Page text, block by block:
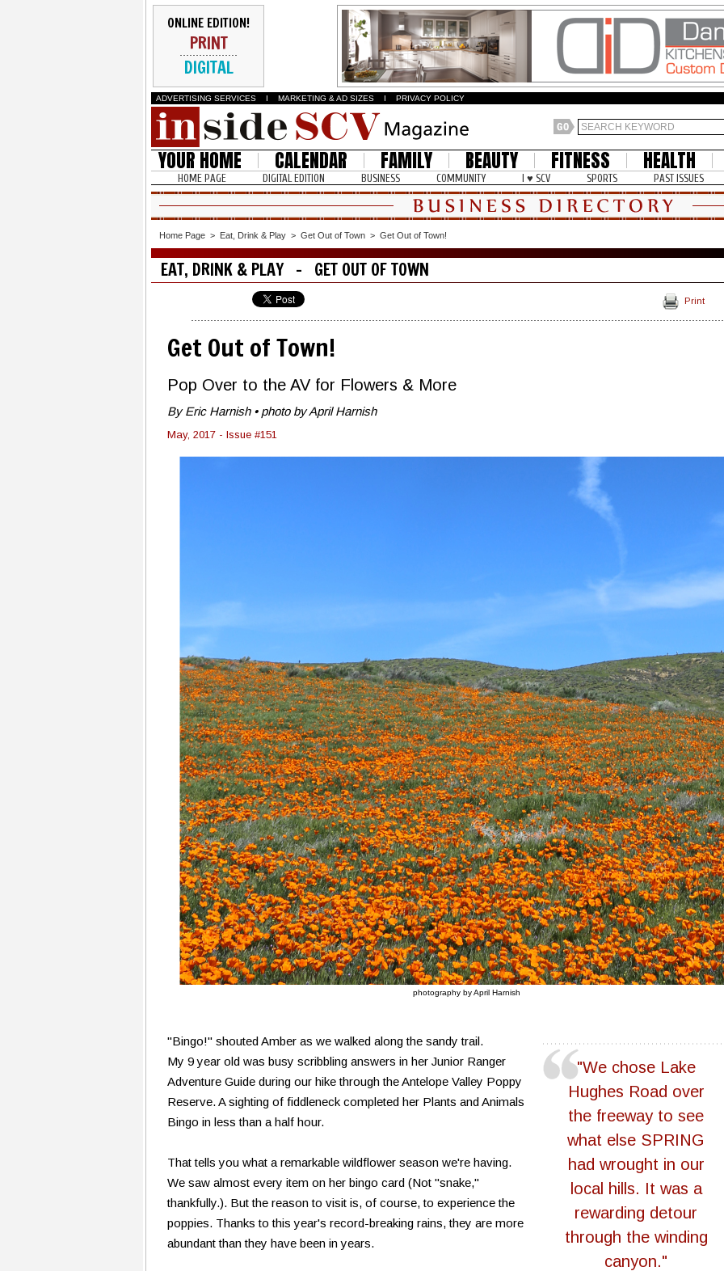
ONLINE EDITION!
PRINT
DIGITAL
ADVERTISING SERVICES I MARKETING & AD SIZES I PRIVACY POLICY
YOUR HOME CALENDAR FAMILY BEAUTY FITNESS HEALTH
HOME PAGE DIGITAL EDITION BUSINESS COMMUNITY I ♥ SCV SPORTS PAST ISSUES
Home Page > Eat, Drink & Play > Get Out of Town > Get Out of Town!
EAT, DRINK & PLAY - GET OUT OF TOWN
Print
Get Out of Town!
Pop Over to the AV for Flowers & More
By Eric Harnish • photo by April Harnish
May, 2017 - Issue #151
photography by April Harnish
"We chose Lake
Hughes Road over
the freeway to see
what else SPRING
had wrought in our
local hills. It was a
rewarding detour
through the winding
canyon."
"Bingo!" shouted Amber as we walked along the sandy trail.
My 9 year old was busy scribbling answers in her Junior Ranger
Adventure Guide during our hike through the Antelope Valley Poppy
Reserve. A sighting of fiddleneck completed her Plants and Animals
Bingo in less than a half hour.
That tells you what a remarkable wildflower season we're having.
We saw almost every item on her bingo card (Not "snake,"
thankfully.). But the reason to visit is, of course, to experience the
poppies. Thanks to this year's record-breaking rains, they are more
abundant than they have been in years.